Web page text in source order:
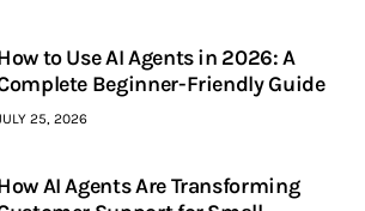
to Use AI Agents in 2026: A
Beginner-Friendly Guide
25, 2026
AI Agents Are Transforming